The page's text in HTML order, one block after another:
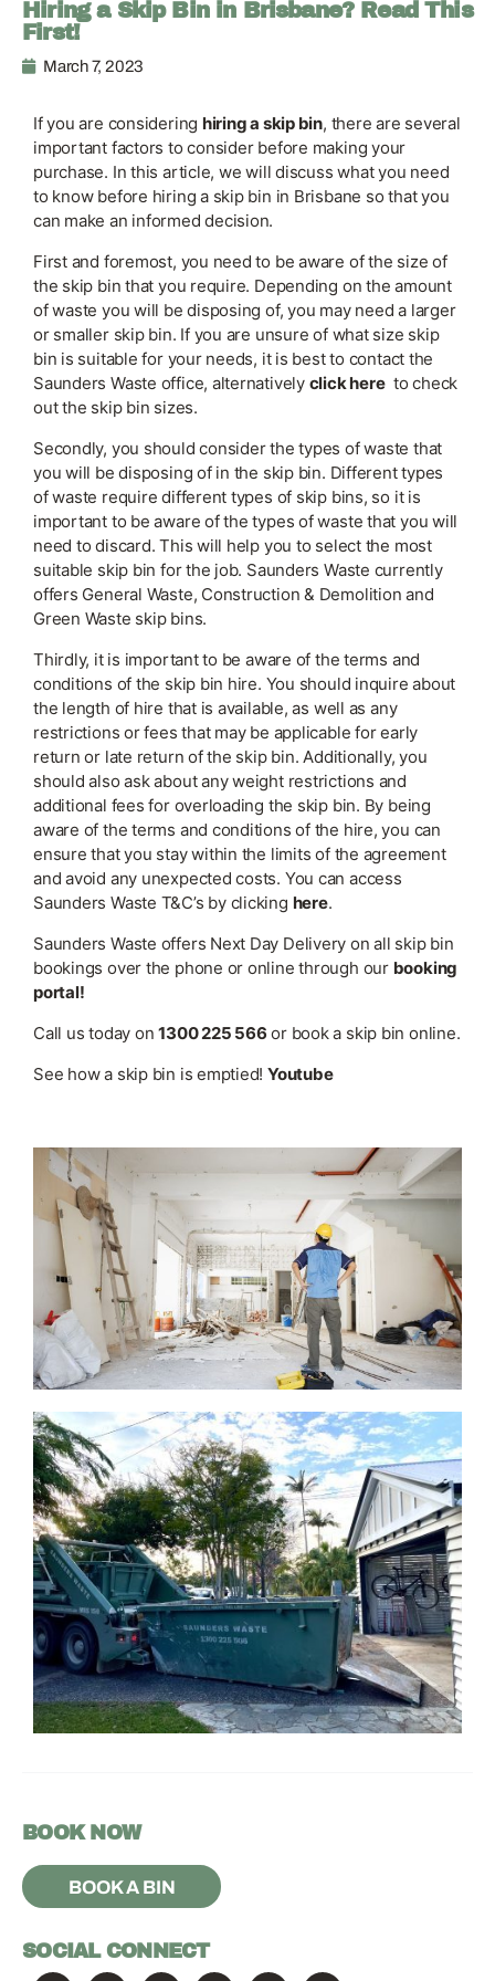
Hiring a Skip Bin in Brisbane? Read This
First!
March 7, 2023
If you are considering hiring a skip bin, there are several
important factors to consider before making your
purchase. In this article, we will discuss what you need
to know before hiring a skip bin in Brisbane so that you
can make an informed decision.
First and foremost, you need to be aware of the size of
the skip bin that you require. Depending on the amount
of waste you will be disposing of, you may need a larger
or smaller skip bin. If you are unsure of what size skip
bin is suitable for your needs, it is best to contact the
Saunders Waste office, alternatively click hereto check
out the skip bin sizes.
Secondly, you should consider the types of waste that
you will be disposing of in the skip bin. Different types
of waste require different types of skip bins, so it is
important to be aware of the types of waste that you will
need to discard. This will help you to select the most
suitable skip bin for the job. Saunders Waste currently
offers General Waste, Construction & Demolition and
Green Waste skip bins.
Thirdly, it is important to be aware of the terms and
conditions of the skip bin hire. You should inquire about
the length of hire that is available, as well as any
restrictions or fees that may be applicable for early
return or late return of the skip bin. Additionally, you
should also ask about any weight restrictions and
additional fees for overloading the skip bin. By being
aware of the terms and conditions of the hire, you can
ensure that you stay within the limits of the agreement
and avoid any unexpected costs. You can access
Saunders Waste T&C’s by clicking here.
Saunders Waste offers Next Day Delivery on all skip bin
bookings over the phone or online through our booking
portal!
Call us today on1300 225 566 or book a skip bin online.
See how a skip bin is emptied!Youtube
BOOK NOW
BOOK A BIN
SOCIAL CONNECT